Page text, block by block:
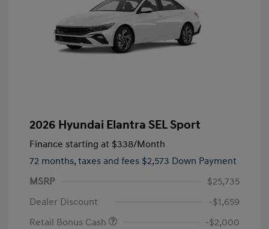
2026 Hyundai Elantra SEL Sport
Finance starting at $338/Month
72 months, taxes and fees $2,573 Down Payment
MSRP
$25,735
Dealer Discount
-$1,659
Retail Bonus Cash
-$2,000